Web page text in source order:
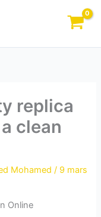
replica
clean
Mohamed/ 9 mars
Online